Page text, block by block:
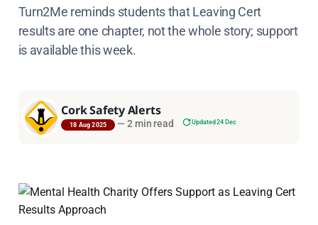
Turn2Me reminds students that Leaving Cert
results are one chapter, not the whole story; support
is available this week.
Cork Safety Alerts
18 Aug 2025 — 2 min read Updated 24 Dec